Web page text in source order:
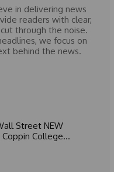
in delivering news
readers with clear,
through the noise.
we focus on
behind the news.
Street NEW
Coppin College...